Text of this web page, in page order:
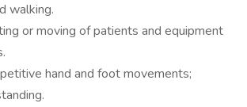
walking.
or moving of patients and equipment
hand and foot movements;